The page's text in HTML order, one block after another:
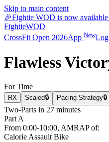
Skip to main content
🎉Fightie WOD is now
FightieWOD
CrossFit Open 2026App New
Flawless
For Time
RX Scaled🔒 Pacing Strategy🔒
Two-Parts in 27 minutes
Part A
From 0:00-10:00, AMRAP of:
Calorie Assault Bike